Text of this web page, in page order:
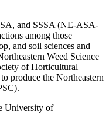
and SSSA (NE-ASA-
among those
and soil sciences and
Weed Science
of Horticultural
produce the Northeastern
University of